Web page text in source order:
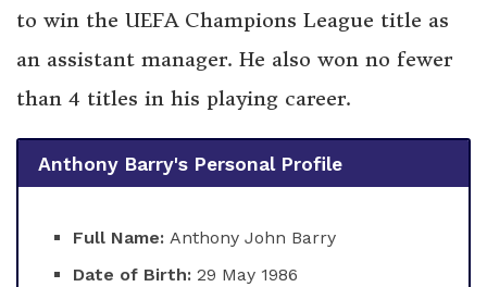
to win the UEFA Champions League title as
an assistant manager. He also won no fewer
than 4 titles in his playing career.
Anthony Barry's Personal Profile
Full Name:Anthony John Barry
Date of Birth:29 May 1986